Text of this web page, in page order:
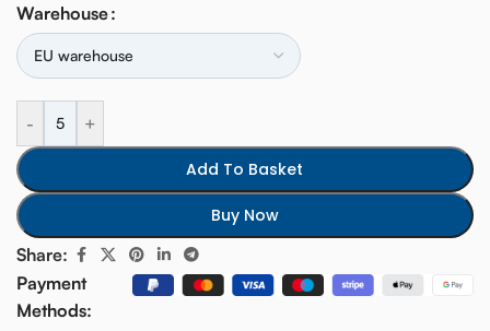
Warehouse
- +
Add To Basket
Buy Now
Share:
Payment
Methods: